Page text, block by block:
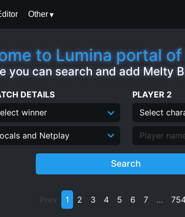
Other
to Lumina portal
you can search and add Melty
DETAILS PLAYER 2
Search
Prev 1 2 3 4 5 6 7 …